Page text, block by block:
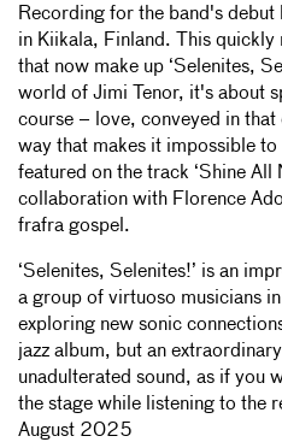
Recording for the band's
in Kiikala, Finland. This quickly
that now make up ‘Selenites,
world of Jimi Tenor, it's about
course – love, conveyed in
way that makes it impossible
featured on the track ‘Shine All
collaboration with Florence
frafra gospel.
‘Selenites, Selenites!’ is an
a group of virtuoso musicians
exploring new sonic
jazz album, but an
unadulterated sound, as if you
the stage while listening to the
August 2025